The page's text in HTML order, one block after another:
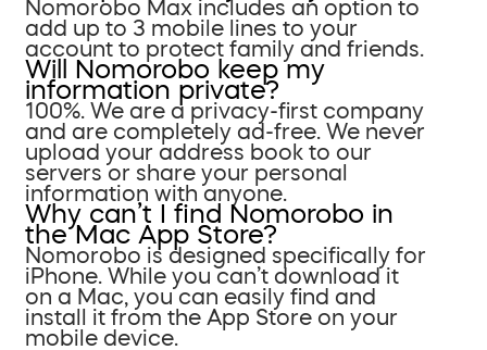
Nomorobo Max includes an option to
add up to 3 mobile lines to your
account to protect family and friends.
Will Nomorobo keep my
information private?
100%. We are a privacy-first company
and are completely ad-free. We never
upload your address book to our
servers or share your personal
information with anyone.
Why can’t I find Nomorobo in
the Mac App Store?
Nomorobo is designed specifically for
iPhone. While you can’t download it
on a Mac, you can easily find and
install it from the App Store on your
mobile device.